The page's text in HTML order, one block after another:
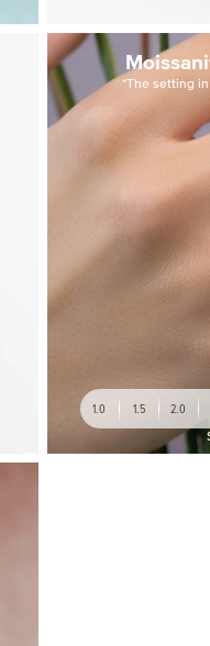
*The setting
1.0 1.5 2.0